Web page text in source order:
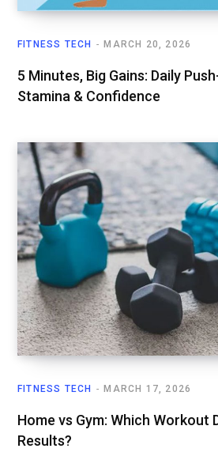
FITNESS TECH MARCH 20, 2026
5 Minutes, Big Gains: Daily
Stamina & Confidence
FITNESS TECH MARCH 17, 2026
Home vs Gym: Which Workout
Results?